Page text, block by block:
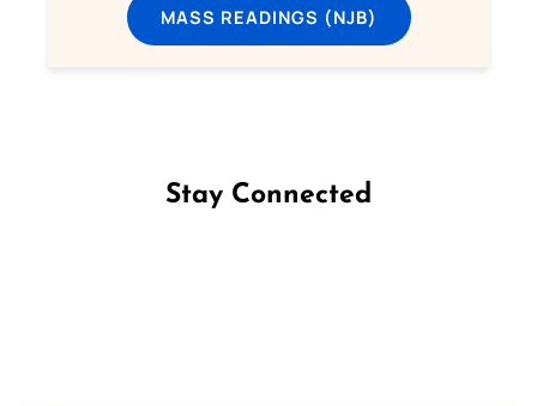
MASS READINGS (NJB)
Stay Connected